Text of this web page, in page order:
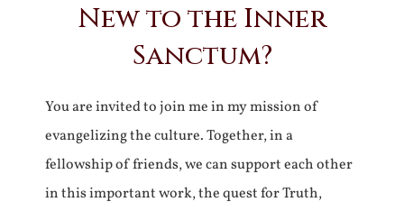
New to the Inner
Sanctum?
You are invited to join me in my mission of
evangelizing the culture. Together, in a
fellowship of friends, we can support each other
in this important work, the quest for Truth,